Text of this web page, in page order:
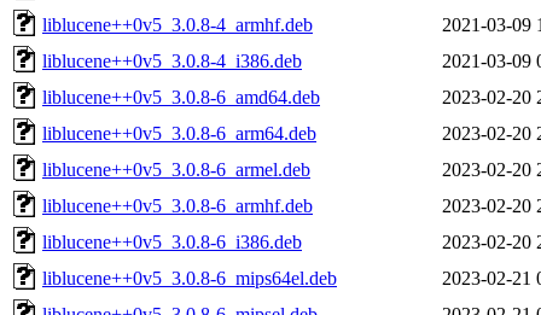
liblucene++0v5_3.0.8-4_armhf.deb
2021-03-09
liblucene++0v5_3.0.8-4_i386.deb
2021-03-09
liblucene++0v5_3.0.8-6_amd64.deb
2023-02-20
liblucene++0v5_3.0.8-6_arm64.deb
2023-02-20
liblucene++0v5_3.0.8-6_armel.deb
2023-02-20
liblucene++0v5_3.0.8-6_armhf.deb
2023-02-20
liblucene++0v5_3.0.8-6_i386.deb
2023-02-20
liblucene++0v5_3.0.8-6_mips64el.deb
2023-02-21